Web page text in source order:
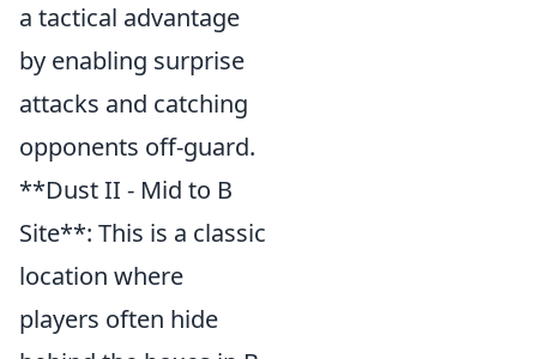
a tactical advantage
by enabling surprise
attacks and catching
opponents off-guard.
**Dust II - Mid to B
Site**: This is a classic
location where
players often hide